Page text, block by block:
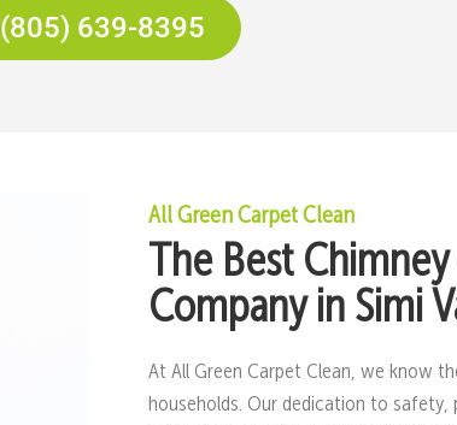
(805) 639-8395
All Green Carpet Clean
The Best
Company in Simi
At All Green Carpet Clean, we know
households. Our dedication to safety,